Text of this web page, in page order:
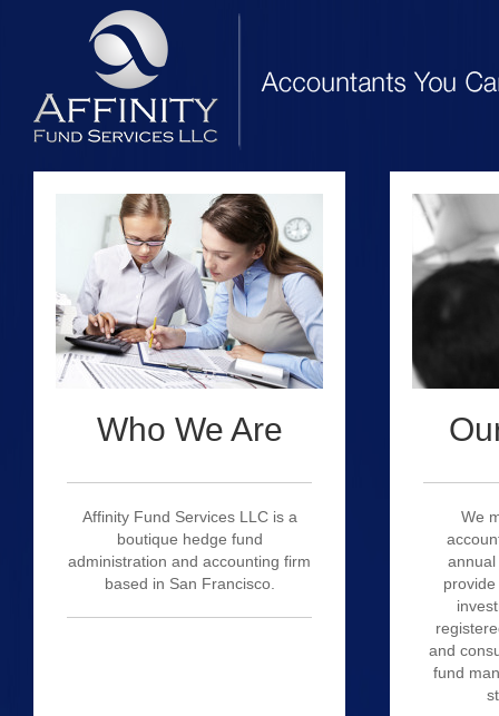
Who We Are
Affinity Fund Services LLC is a
boutique hedge fund
administration and accounting firm
based in San Francisco.
We
and
fund